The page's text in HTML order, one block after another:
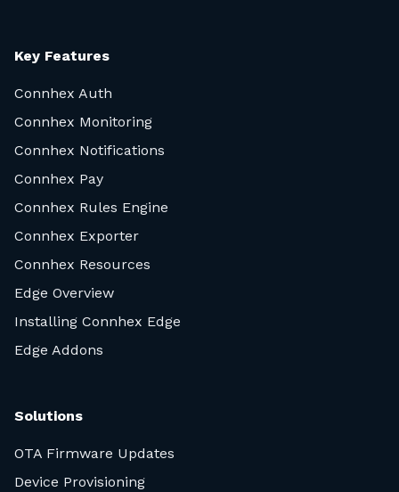
Key Features
Connhex Auth
Connhex Monitoring
Connhex Notifications
Connhex Pay
Connhex Rules Engine
Connhex Exporter
Connhex Resources
Edge Overview
Installing Connhex Edge
Edge Addons
Solutions
OTA Firmware Updates
Device Provisioning